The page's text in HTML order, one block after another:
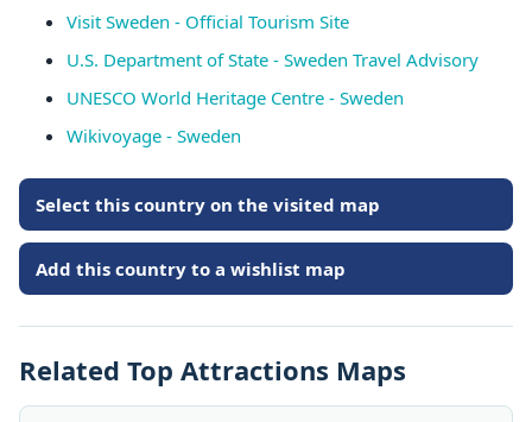
Visit Sweden - Official Tourism Site
U.S. Department of State - Sweden Travel Advisory
UNESCO World Heritage Centre - Sweden
Wikivoyage - Sweden
Select this country on the visited map
Add this country to a wishlist map
Related Top Attractions Maps